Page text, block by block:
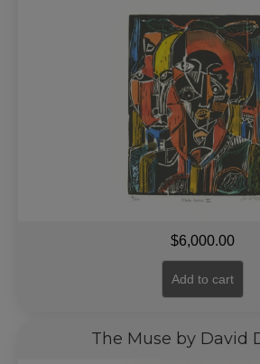
$6,000.00
Add to cart
The Muse by David